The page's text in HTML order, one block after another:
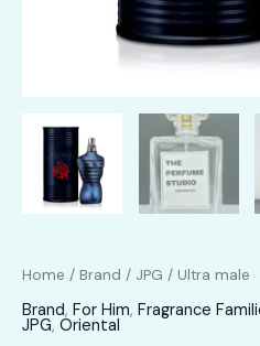
Home / Brand / JPG / Ultra male
Brand, For Him, Fragrance
JPG, Oriental